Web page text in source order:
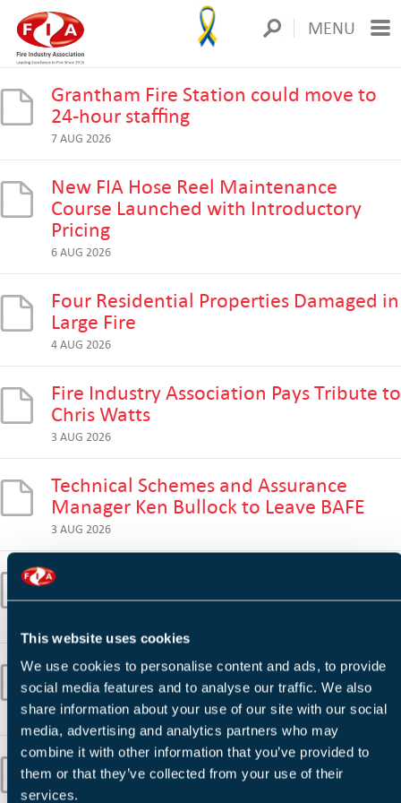
This website uses cookies
We use cookies to personalise content and ads, to provide
social media features and to analyse our traffic. We also
share information about your use of our site with our social
media, advertising and analytics partners who may
combine it with other information that you’ve provided to
them or that they’ve collected from your use of their
services.
MENU
Grantham Fire Station could move to
24-hour staffing
7 AUG 2026
New FIA Hose Reel Maintenance
Course Launched with Introductory
Pricing
6 AUG 2026
Four Residential Properties Damaged in
Large Fire
4 AUG 2026
Fire Industry Association Pays Tribute to
Chris Watts
3 AUG 2026
Technical Schemes and Assurance
Manager Ken Bullock to Leave BAFE
3 AUG 2026
Wildfire Risk Remains High as Fire
Services Prepare for Further Heatwave
Wildfires 'Stark Reminder' of Extreme
Climate Challenge, Says Prince William
28 JUL 2026
BESA Backs Building Safety Regulator's
Warning on Supply Chain Competence